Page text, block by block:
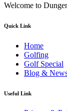
Welcome to
Quick Link
Home
Golfing
Golf Special
Blog &
Useful Link